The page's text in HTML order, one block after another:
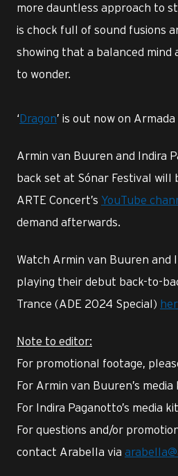
more dauntless approach to
is chock full of sound fusions
showing that a balanced mind
to wonder.
‘Dragon’ is out now on Armada
Armin van Buuren and Indira
back set at Sónar Festival will
ARTE Concert’s YouTube
demand afterwards.
Watch Armin van Buuren and
playing their debut back-to-
Trance (ADE 2024 Special)
Note to editor:
For promotional footage,
For Armin van Buuren’s
For Indira Paganotto’s media
For questions and/or
contact Arabella via